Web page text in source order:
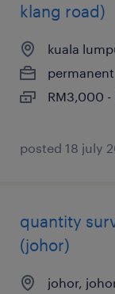
klang road)
kuala
permanent
RM3,000
posted 18 july
quantity
(johor)
johor,